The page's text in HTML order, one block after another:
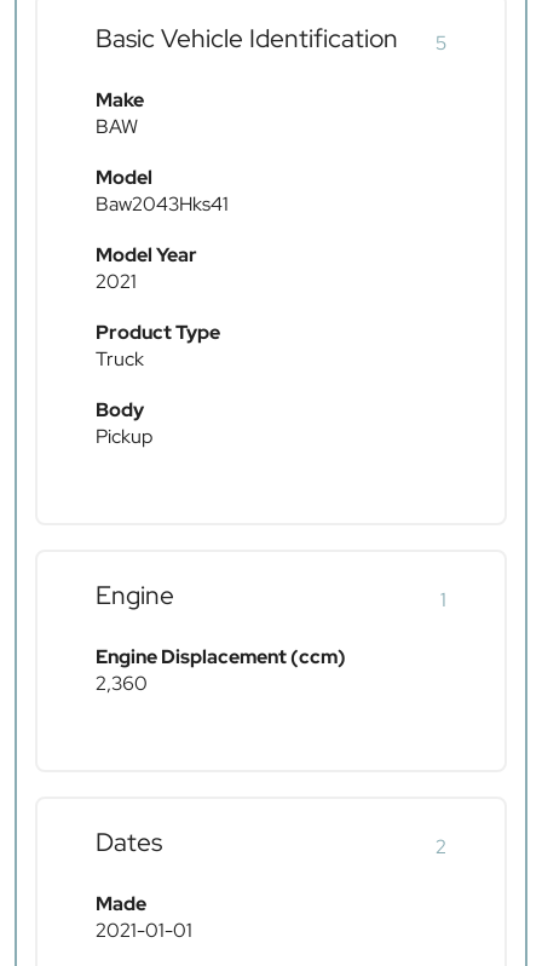
Basic Vehicle Identification 5
Make
BAW
Model
Baw2043Hks41
Model Year
2021
Product Type
Truck
Body
Pickup
Engine 1
Engine Displacement (ccm)
2,360
Dates 2
Made
2021-01-01